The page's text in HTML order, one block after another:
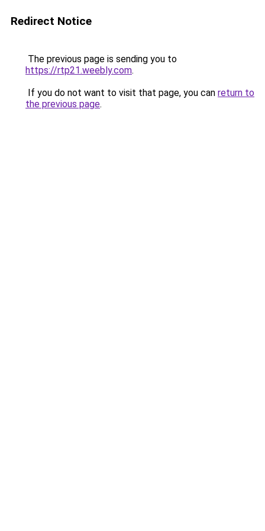
Redirect Notice
The previous page is sending you to
https://rtp21.weebly.com.
If you do not want to visit that page, you can return to
the previous page.